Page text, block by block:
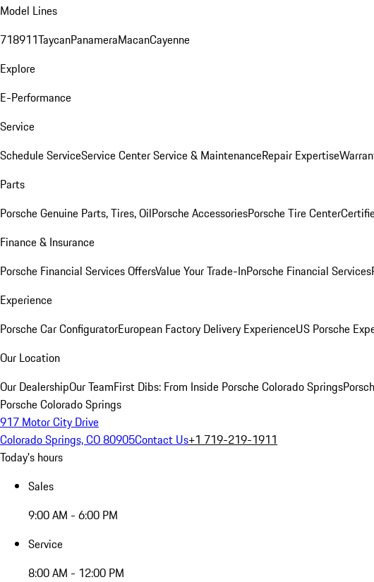
Model Lines
718911TaycanPanameraMacanCayenne
Explore
E-Performance
Service
Schedule ServiceService CenterService & MaintenanceRepair Expertise
Parts
Porsche Genuine Parts, Tires, OilPorsche AccessoriesPorsche Tire Center
Finance & Insurance
Porsche Financial Services OffersValue Your Trade-InPorsche Financial Services
Experience
Porsche Car ConfiguratorEuropean Factory Delivery ExperienceUS Porsche
Our Location
Our DealershipOur TeamFirst Dibs: From Inside Porsche Colorado Springs
Porsche Colorado Springs
917 Motor City Drive
Colorado Springs, CO 80905Contact Us+1 719-219-1911
Today's hours
Sales
9:00 AM - 6:00 PM
Service
8:00 AM - 12:00 PM